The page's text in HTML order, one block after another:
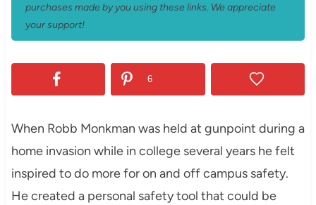
purchases made by you using these links. We appreciate
your support!
6
When Robb Monkman was held at gunpoint during a
home invasion while in college several years he felt
inspired to do more for on and off campus safety.
He created a personal safety tool that could be